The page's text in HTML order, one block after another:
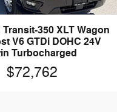
Transit-350 XLT Wagon
V6 GTDi DOHC 24V
Turbocharged
$72,762